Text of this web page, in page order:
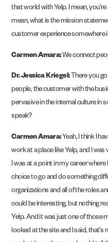
that world with Yelp. I mean,
mean, what is the mission
customer experience somewhere
Carmen Amara:We connect
Dr. Jessica Kriegel:There you
people, the customer with the
pervasive in the internal culture in
speak?
Carmen Amara:Yeah, I think I
work at a place like Yelp, and I
I was at a point in my career
choice to go and do something
organizations and all of the roles
could be interesting, but nothing
Yelp. And it was just one of those
looked at the site and I said,